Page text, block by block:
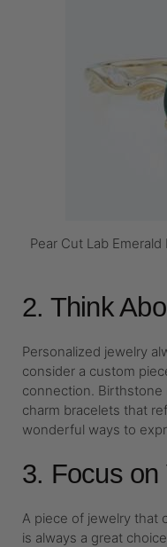
Pear Cut Lab
2. Think
Personalized jewelry
consider a custom
connection. Birthstone
charm bracelets that
wonderful ways to
3. Focus on
A piece of jewelry that
is always a great